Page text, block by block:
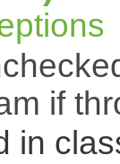
if
in